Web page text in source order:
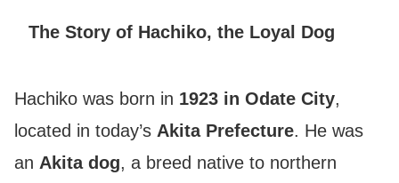
The Story of Hachiko, the Loyal Dog
Hachiko was born in 1923 in Odate City,
located in today’s Akita Prefecture. He was
an Akita dog, a breed native to northern